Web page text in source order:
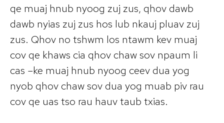
qe muaj hnub nyoog zuj zus, qhov dawb
dawb nyias zuj zus hos lub nkauj pluav zuj
zus. Qhov no tshwm los ntawm kev muaj
cov qe khaws cia qhov chaw sov npaum li
cas –ke muaj hnub nyoog ceev dua yog
nyob qhov chaw sov dua yog muab piv rau
cov qe uas tso rau hauv taub txias.